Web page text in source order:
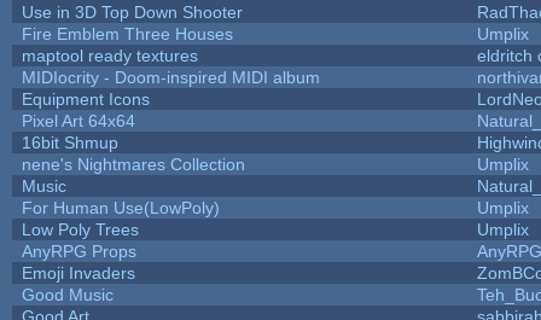
Use in 3D Top Down Shooter
Fire Emblem Three Houses
Umplix
maptool ready textures
eldritch
MIDIocrity - Doom-inspired MIDI album
Equipment Icons
Pixel Art 64x64
16bit Shmup
nene's Nightmares Collection
Umplix
Music
For Human Use(LowPoly)
Umplix
Low Poly Trees
Umplix
AnyRPG Props
AnyRPG
Emoji Invaders
Good Music
Good Art